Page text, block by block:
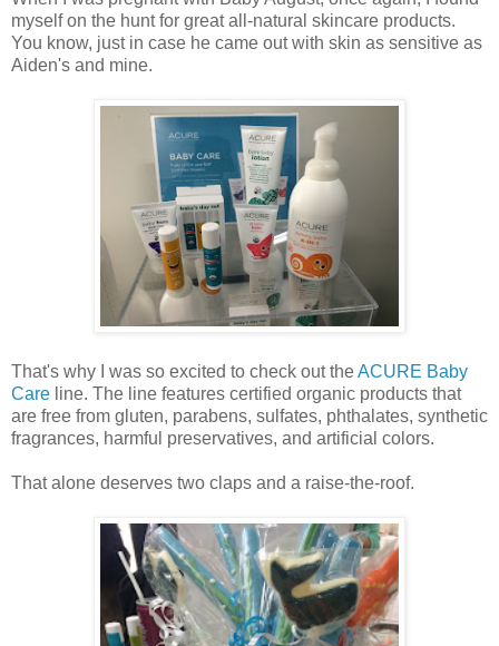
myself on the hunt for great all-natural skincare products.
You know, just in case he came out with skin as sensitive as
Aiden's and mine.
That's why I was so excited to check out theACURE Baby
Care line. The line features certified organic products that
are free from gluten, parabens, sulfates, phthalates, synthetic
fragrances, harmful preservatives, and artificial colors.
That alone deserves two claps and a raise-the-roof.